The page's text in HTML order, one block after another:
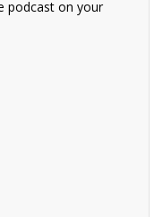
podcast on your